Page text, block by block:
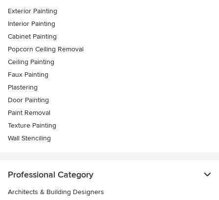
Exterior Painting
Interior Painting
Cabinet Painting
Popcorn Ceiling Removal
Ceiling Painting
Faux Painting
Plastering
Door Painting
Paint Removal
Texture Painting
Wall Stenciling
Professional Category
Architects & Building Designers